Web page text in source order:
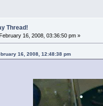
Thread!
16, 2008, 03:36:50 pm »
16, 2008, 12:48:38 pm